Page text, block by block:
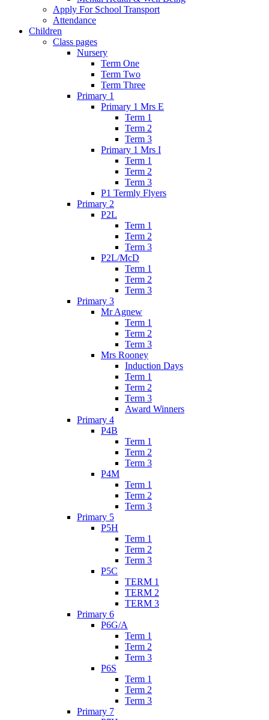
Apply For School Transport
Attendance
Children
Class pages
Nursery
Term One
Term Two
Term Three
Primary 1
Primary 1 Mrs E
Term 1
Term 2
Term 3
Primary 1 Mrs I
Term 1
Term 2
Term 3
P1 Termly Flyers
Primary 2
P2L
Term 1
Term 2
Term 3
P2L/McD
Term 1
Term 2
Term 3
Primary 3
Mr Agnew
Term 1
Term 2
Term 3
Mrs Rooney
Induction Days
Term 1
Term 2
Term 3
Award Winners
Primary 4
P4B
Term 1
Term 2
Term 3
P4M
Term 1
Term 2
Term 3
Primary 5
P5H
Term 1
Term 2
Term 3
P5C
TERM 1
TERM 2
TERM 3
Primary 6
P6G/A
Term 1
Term 2
Term 3
P6S
Term 1
Term 2
Term 3
Primary 7